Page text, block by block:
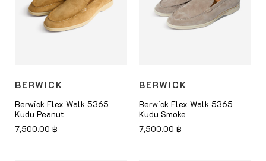
BERWICK
Berwick Flex Walk 5365
Kudu Peanut
7,500.00 ฿
BERWICK
Berwick Flex Walk 5365
Kudu Smoke
7,500.00 ฿